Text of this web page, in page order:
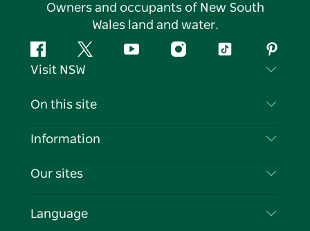
Owners and occupants of New South
Wales land and water.
FacebookTwitter YouTubeInstagramTiktok
Visit NSW
Contact Us
Cookie Notice
On this site
Destinations
Events
Information
Travel Information
Business in NSW
Our sites
Language